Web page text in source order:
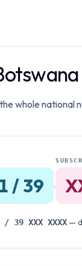
whole national
/ 39 ·
/ 39 XXX XXXX —